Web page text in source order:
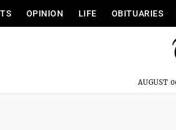
OPINION LIFE OBITUARIES
AUGUST